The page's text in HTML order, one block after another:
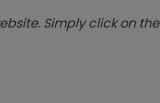
Simply click on the